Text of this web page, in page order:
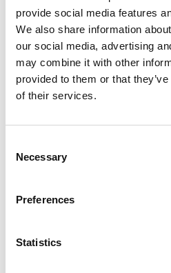
provide social media features
We also share information
our social media, advertising
may combine it with other
provided to them or that
of their services.
Selection
Necessary
Preferences
Statistics
DR20. Angle/speed
output.
Available in several variants
Price from: € 3
968,00